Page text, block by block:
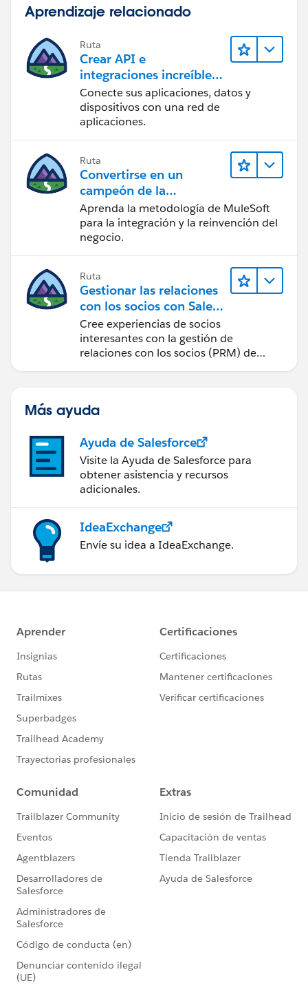
Aprendizaje relacionado
Ruta
Crear API e
integraciones increíbles
con MuleSoft
Conecte sus aplicaciones, datos y
dispositivos con una red de
aplicaciones.
Ruta
Convertirse en un
campeón de la
integración
Aprenda la metodología de MuleSoft
para la integración y la reinvención del
negocio.
Ruta
Gestionar las relaciones
con los socios con Sales
Cloud PRM
Cree experiencias de socios
interesantes con la gestión de
relaciones con los socios (PRM) de
Más ayuda
Ayuda de Salesforce
Visite la Ayuda de Salesforce para
obtener asistencia y recursos
adicionales.
IdeaExchange
Envíe su idea a IdeaExchange.